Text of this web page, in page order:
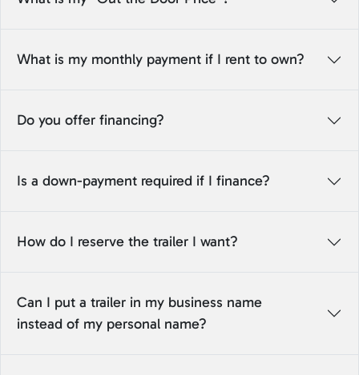
What is my monthly payment if I rent to own?
Do you offer financing?
Is a down-payment required if I finance?
How do I reserve the trailer I want?
Can I put a trailer in my business name
instead of my personal name?